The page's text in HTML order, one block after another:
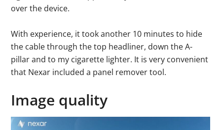
over the device.
With experience, it took another 10 minutes to hide
the cable through the top headliner, down the A-
pillar and to my cigarette lighter. It is very convenient
that Nexar included a panel remover tool.
Image quality